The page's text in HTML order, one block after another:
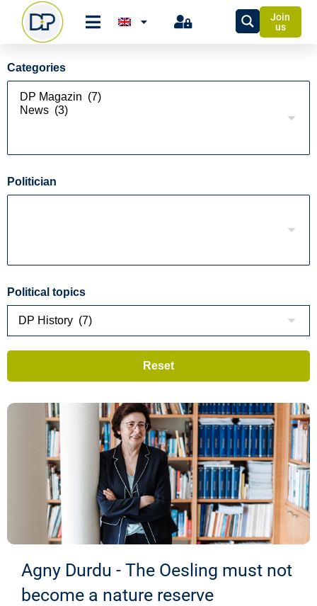
Join
us
Categories
Politician
Political topics
Agny Durdu - The Oesling must not
become a nature reserve